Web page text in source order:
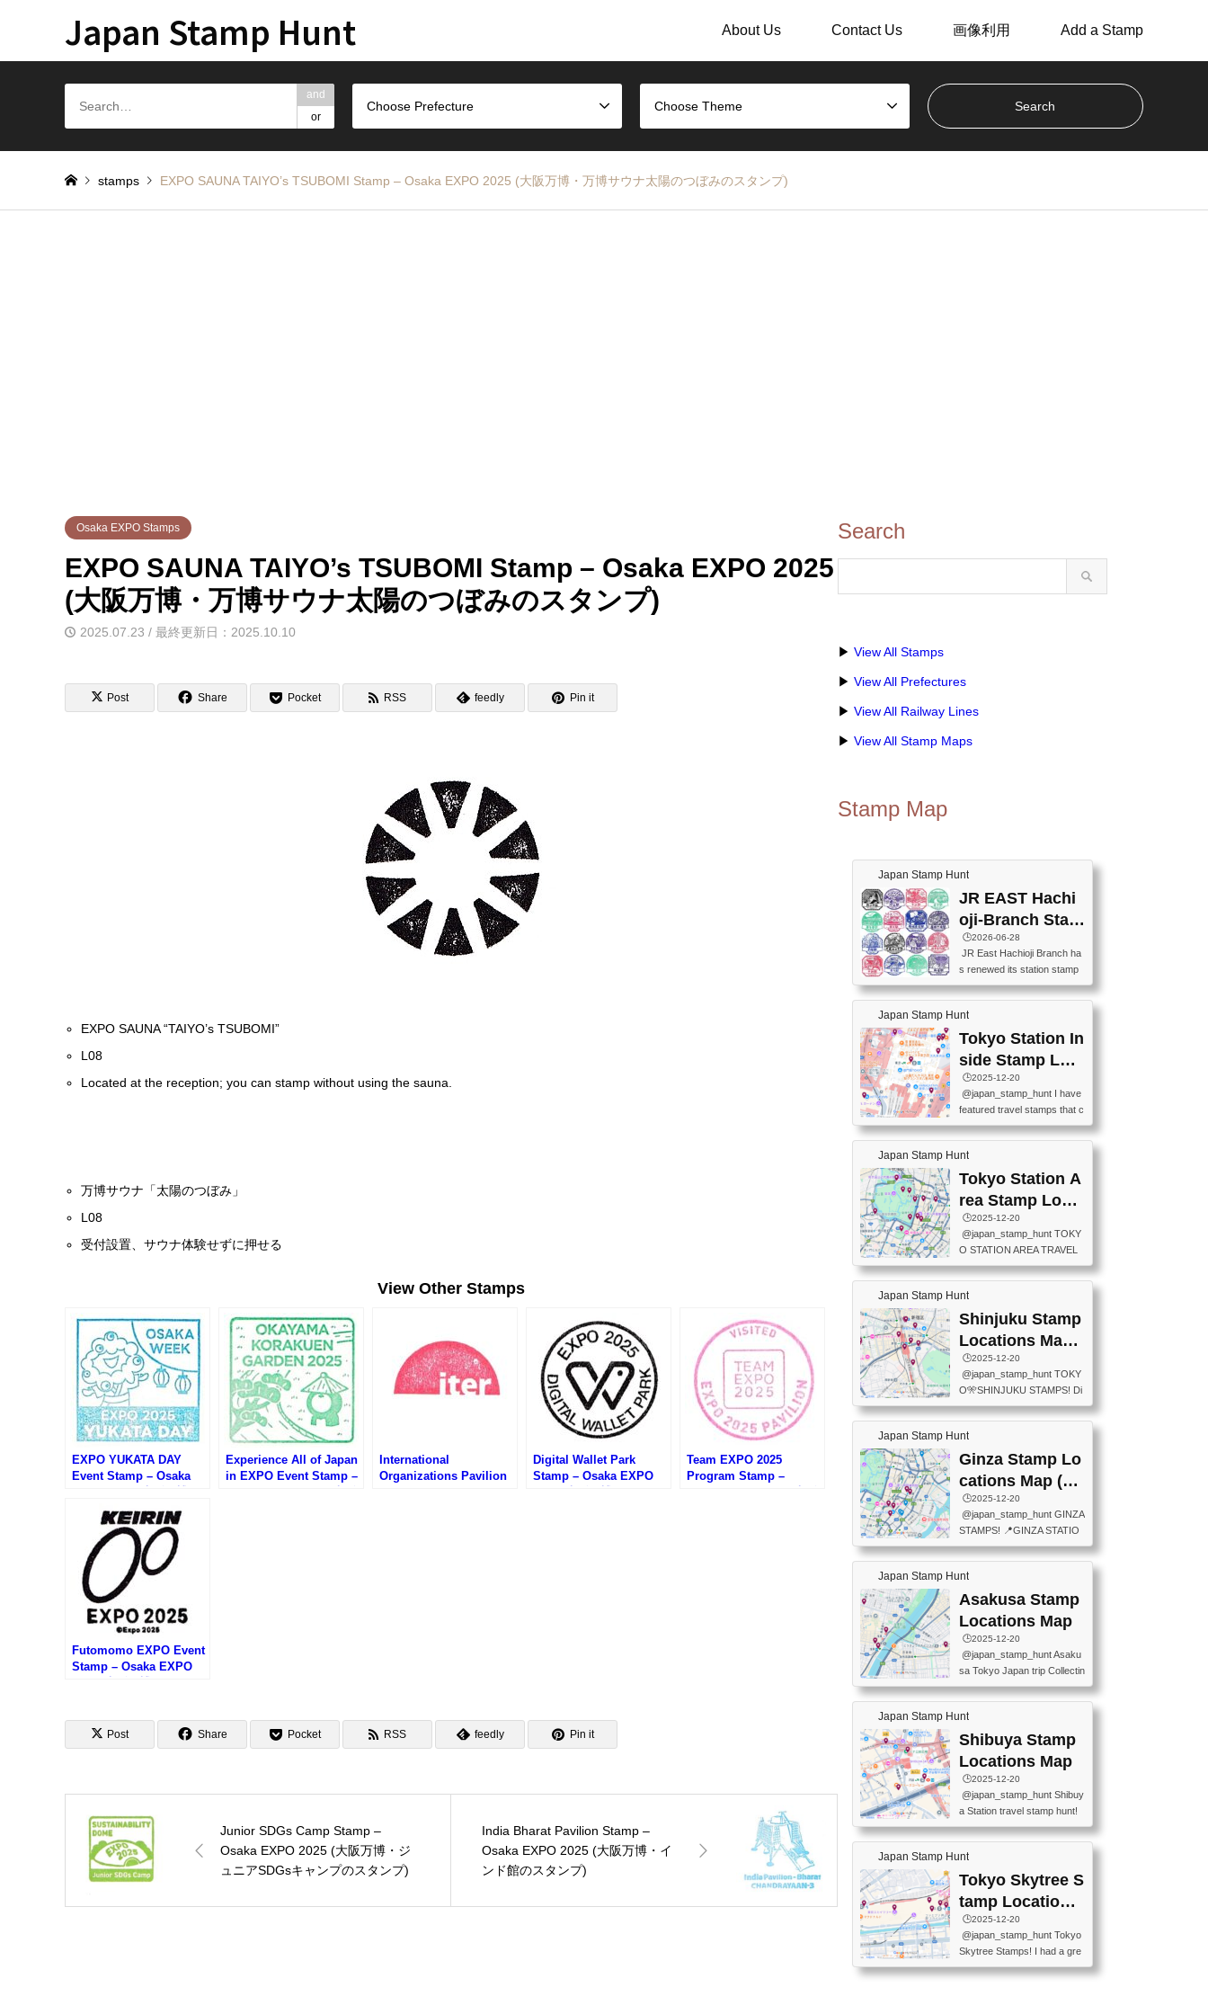
Japan Stamp Hunt About Us Contact Us 画像利用 Add a Stamp
and
or
Choose Prefecture Choose Theme
stamps EXPO SAUNA TAIYO’s TSUBOMI Stamp – Osaka EXPO 2025 (大阪万博・万博サウナ太陽のつぼみのスタンプ)
Osaka EXPO Stamps
EXPO SAUNA TAIYO’s TSUBOMI Stamp – Osaka EXPO 2025
(大阪万博・万博サウナ太陽のつぼみのスタンプ)
2025.07.23 / 最終更新日：2025.10.10
Post Share Pocket RSS feedly Pin it
EXPO SAUNA “TAIYO’s TSUBOMI”
L08
Located at the reception; you can stamp without using the sauna.
万博サウナ「太陽のつぼみ」
L08
受付設置、サウナ体験せずに押せる
View Other Stamps
EXPO YUKATA DAY
Event Stamp – Osaka
万博ゆかたデーのスタン
Experience All of Japan
in EXPO Event Stamp –
International
Organizations Pavilion
Digital Wallet Park
Stamp – Osaka EXPO
Team EXPO 2025
Program Stamp –
Futomomo EXPO Event
Stamp – Osaka EXPO
Post Share Pocket RSS feedly Pin it
Junior SDGs Camp Stamp –
Osaka EXPO 2025 (大阪万博・ジ
ュニアSDGsキャンプのスタンプ)
India Bharat Pavilion Stamp –
Osaka EXPO 2025 (大阪万博・イ
ンド館のスタンプ)
Search
▶ View All Stamps
▶ View All Prefectures
▶ View All Railway Lines
▶ View All Stamp Maps
Stamp Map
Japan Stamp Hunt
JR EAST Hachi
oji-Branch Stam
p List (JR東日本
八王子支社スタ
ンプリスト)
🕒️2026-06-28
JR East Hachioji Branch ha
s renewed its station stamp
s.JR東日本八王子支社の駅
スタンプがリニューアルし
ました。At the moment, bot
h the legacy and new stamp
s are available, but the legac
y stamps will be discontinue
d on September 30, 2026 (T
he round designs are the leg
acy stamps.).現在は新旧両
方のスタンプを押せます
ザインが旧スタンプで
す。）The Google Spreadsh
eet below summarizes wher
e the stamps are located an
d when they are available.下
Japan Stamp Hunt
Tokyo Station In
side Stamp Loc
ations Map
🕒️2025-12-20
@japan_stamp_hunt I have
featured travel stamps that c
an be collected inside Tokyo
Station. 📍Travelers Factory
(stationery shop) 📍Tokyo Ci
ty i (tourist information cente
r) 📍Tokyo Station stamp (O
utside the Marunouchi south
exit ticket gate) 📍Tokyo Ce
nter Post Office (Request re
quired at the counter. Tell at t
he counter "I would like a Fu
o (Tokyo Station Yaesu Nort
h Exit B1F) 📍Jump shop (L
ocated near Chikawa Land)
📍Ya...
Japan Stamp Hunt
Tokyo Station A
rea Stamp Locat
ions Map
🕒️2025-12-20
@japan_stamp_hunt TOKY
O STATION AREA TRAVEL
STAMPS – PART2🔥 More tr
avel stamps around Tokyo S
tation — this time, just beyon
d the station itself! From mus
eums to parks, here are a fe
w fun spots where you can c
ollect stamps, all within walki
ng distance. These stamps
aren’t inside the station like l
ast time — this time, I explor
T INFORMATION CENTER
(2stamps) 📍TOKYO INTER
NATIONAL FORUM(2stamp
s) 📍NATIONAL ARCHIVES
OF JAPAN(2stamps) 📍IM
Japan Stamp Hunt
Shinjuku Stamp
Locations Map
(新宿スタンプマ
ップ)
🕒️2025-12-20
@japan_stamp_hunt TOKY
O🎌SHINJUKU STAMPS! Di
scover the travel stamps yo
u can collect around Shinjuk
u. Featured spots: 📍SHINJ
UKU GYOEN NATIONAL G
ARDEN 11-11 Naitomachi, S
hinjuku City, Tokyo 160-0014
📍TOKYO METROPOLITAN
GOVERNMENT BUILDING
2 Chome-8-1 Nishishinjuku,
Shinjuku City, Tokyo 163-80
ON CENTER ・JAPANESE
PREFECTURAL TOURISM
PROMOTION CENTER 📍K
INOKUNIYA SHINJUKU MAI
N STORE 3 Chome-17-7 Shi
60-0022 📍BOOKS KIN...
Japan Stamp Hunt
Ginza Stamp Lo
cations Map (銀
座スタンプマッ
プ)
🕒️2025-12-20
@japan_stamp_hunt GINZA
STAMPS! 📍GINZA STATIO
N(TOKYO METRO) 📍G IN
FO 📍TOKYO CHUO CITY
TOURIST INFORMATION C
ENTER 📍YABATON(TOKY
O GINZA BRANCH) 📍JR Y
URAKUCHO STATION 📍TA
KARAKUJI DREAM PALACE
📍KABUKI-ZA 📍GINZA LIO
N BEER-HALL(GINZA 7-CH
OME BRANCH) 📍KUSURI
tamp #ginza ♬ 銀色のテラ
スで - RetroChillRadio
Japan Stamp Hunt
Asakusa Stamp
Locations Map
🕒️2025-12-20
@japan_stamp_hunt Asaku
sa Tokyo Japan trip Collectin
g station stamp, goshuin, fuu
keiin has seriously become
one of the best thing I do in J
apan. a greatpiece of memor
y to bring home with me! Wo
uld you do it? ------------------
------------------- 📍Asakusa
Culture Tourist Information C
enter 📍Kaminarimon Post O
ffice 📍TOBU Skytree Line A
ytree Floor 350 📍TOBU Sk
ytree Line Tokyo Skytree St.
#asakusa #traveljapan #trav
elmemories #japanth...
Japan Stamp Hunt
Shibuya Stamp
Locations Map
🕒️2025-12-20
@japan_stamp_hunt Shibuy
a Station travel stamp hunt!
They're all nearby - super ea
sy to grab! 📍WANDER CO
MPASS SHIBUYA(near exitA
4, inside the station) 📍SHIB
U HACHI BOX(in front of ha
chiko) 📍JR SHIBUYA STATI
ON(south exit, outside gate)
🏷️ #japantravel #travelstamp
s #shibuya ♬ cute kawaii - n
anaacom
Japan Stamp Hunt
Tokyo Skytree S
tamp Locations
Map
🕒️2025-12-20
@japan_stamp_hunt Tokyo
Skytree Stamps! I had a gre
at time exploring Tokyo Skyt